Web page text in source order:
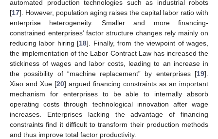
automated production technologies such as industrial robots
[17]. However, population aging raises the capital labor ratio with
enterprise heterogeneity. Smaller and more financing-
constrained enterprises’ factor structure changes rely mainly on
reducing labor hiring [18]. Finally, from the viewpoint of wages,
the implementation of the Labor Contract Law has increased the
stickiness of wages and labor costs, leading to an increase in
the possibility of “machine replacement” by enterprises [19].
Xiao and Xue [20] argued financing constraints as an important
mechanism for enterprises to be able to internally absorb
operating costs through technological innovation after wage
increases. Enterprises lacking the advantage of financing
constraints find it difficult to transform their production methods
and thus improve total factor productivity.